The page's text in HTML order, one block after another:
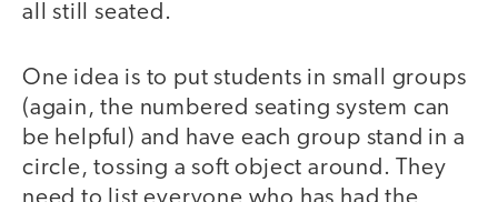
all still seated.
One idea is to put students in small groups
(again, the numbered seating system can
be helpful) and have each group stand in a
circle, tossing a soft object around. They